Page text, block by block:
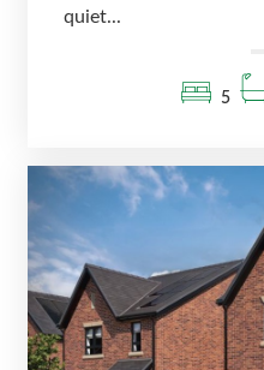
quiet...
5